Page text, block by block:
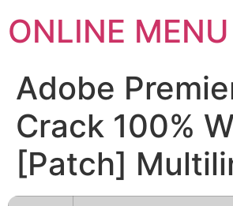
ONLINE MENU
Adobe
Crack 100%
[Patch]